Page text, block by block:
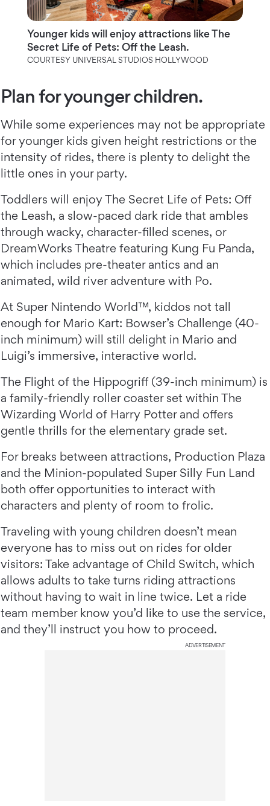
Younger kids will enjoy attractions like The
Secret Life of Pets: Off the Leash.
COURTESY UNIVERSAL STUDIOS HOLLYWOOD
Plan for younger children.
While some experiences may not be appropriate
for younger kids given height restrictions or the
intensity of rides, there is plenty to delight the
little ones in your party.
Toddlers will enjoy The Secret Life of Pets: Off
the Leash, a slow-paced dark ride that ambles
through wacky, character-filled scenes, or
DreamWorks Theatre featuring Kung Fu Panda,
which includes pre-theater antics and an
animated, wild river adventure with Po.
At Super Nintendo World™, kiddos not tall
enough for Mario Kart: Bowser’s Challenge (40-
inch minimum) will still delight in Mario and
Luigi’s immersive, interactive world.
The Flight of the Hippogriff (39-inch minimum) is
a family-friendly roller coaster set within The
Wizarding World of Harry Potter and offers
gentle thrills for the elementary grade set.
For breaks between attractions, Production Plaza
and the Minion-populated Super Silly Fun Land
both offer opportunities to interact with
characters and plenty of room to frolic.
Traveling with young children doesn’t mean
everyone has to miss out on rides for older
visitors: Take advantage of Child Switch, which
allows adults to take turns riding attractions
without having to wait in line twice. Let a ride
team member know you’d like to use the service,
and they’ll instruct you how to proceed.
ADVERTISEMENT